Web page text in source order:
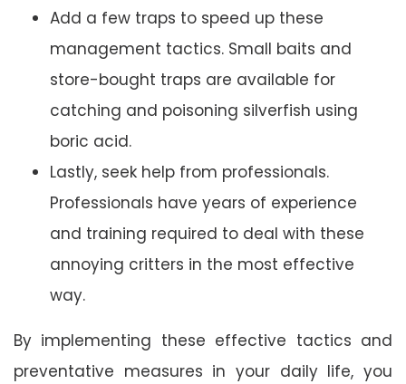
Add a few traps to speed up these
management tactics. Small baits and
store-bought traps are available for
catching and poisoning silverfish using
boric acid.
Lastly, seek help from professionals.
Professionals have years of experience
and training required to deal with these
annoying critters in the most effective
way.
By implementing these effective tactics and
preventative measures in your daily life, you